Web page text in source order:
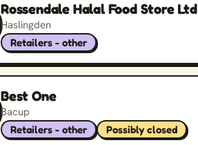
Rossendale Halal Food Store Ltd
Haslingden
Retailers - other
Best One
Bacup
Retailers - other Possibly closed